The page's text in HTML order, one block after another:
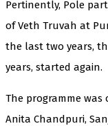
Pertinently, Pole
of Veth Truvah at
the last two years,
years, started again.
The programme was
Anita Chandpuri,